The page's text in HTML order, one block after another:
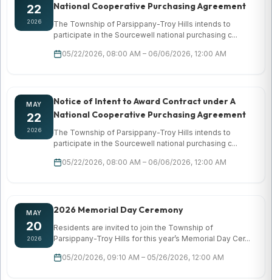
22
2026
National Cooperative Purchasing Agreement
The Township of Parsippany-Troy Hills intends to
participate in the Sourcewell national purchasing c...
05/22/2026, 08:00 AM – 06/06/2026, 12:00 AM
MAY
22
2026
Notice of Intent to Award Contract under A
National Cooperative Purchasing Agreement
The Township of Parsippany-Troy Hills intends to
participate in the Sourcewell national purchasing c...
05/22/2026, 08:00 AM – 06/06/2026, 12:00 AM
MAY
20
2026
2026 Memorial Day Ceremony
Residents are invited to join the Township of
Parsippany-Troy Hills for this year’s Memorial Day Cer...
05/20/2026, 09:10 AM – 05/26/2026, 12:00 AM